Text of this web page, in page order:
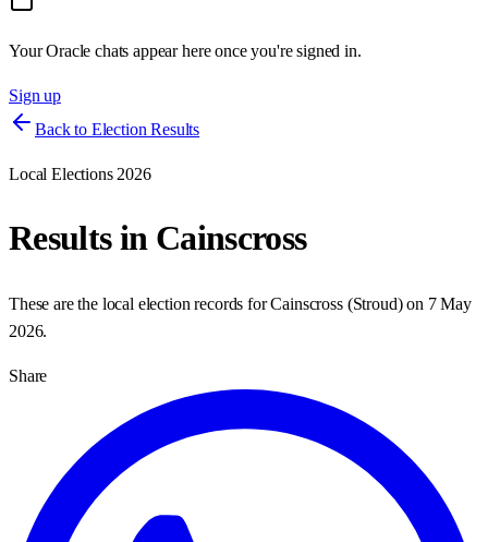
Your Oracle chats appear here once you're signed in.
Sign up
Back to Election Results
Local Elections 2026
Results in Cainscross
These are the local election records forCainscross(Stroud) on 7 May
2026.
Share